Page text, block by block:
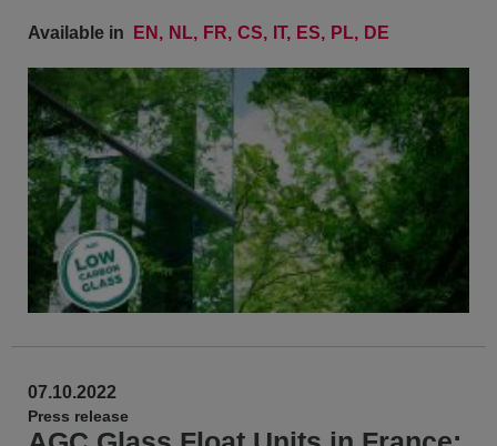
Available in EN NL FR CS IT ES PL DE
07.10.2022
Press release